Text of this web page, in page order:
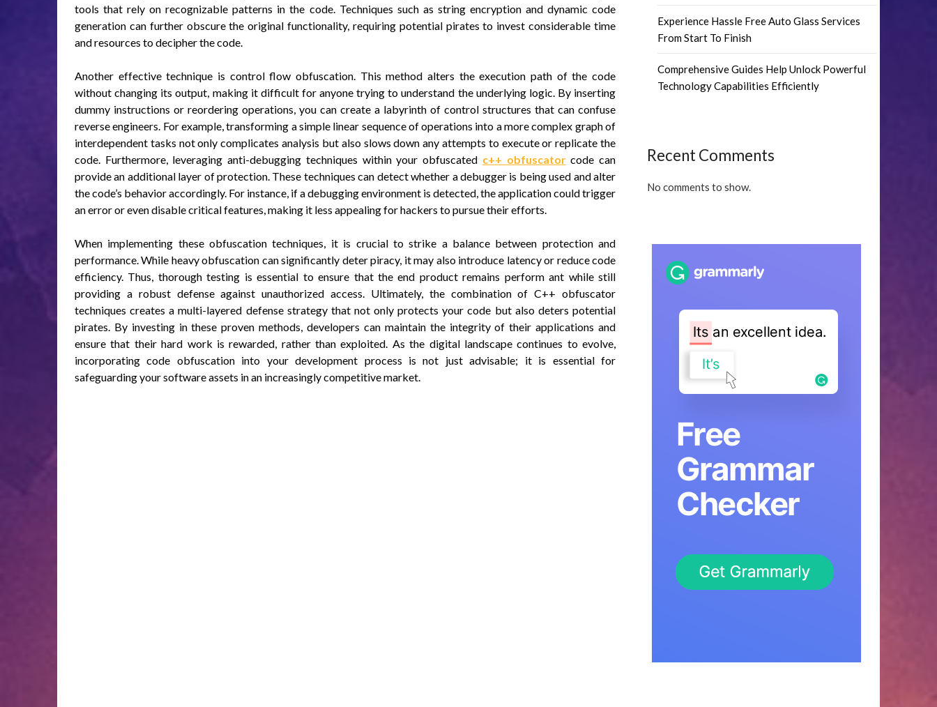
tools that rely on recognizable patterns in the code. Techniques such as string encryption and dynamic code
generation can further obscure the original functionality, requiring potential pirates to invest considerable time
and resources to decipher the code.
Another effective technique is control flow obfuscation. This method alters the execution path of the code
without changing its output, making it difficult for anyone trying to understand the underlying logic. By inserting
dummy instructions or reordering operations, you can create a labyrinth of control structures that can confuse
reverse engineers. For example, transforming a simple linear sequence of operations into a more complex graph of
interdependent tasks not only complicates analysis but also slows down any attempts to execute or replicate the
code. Furthermore, leveraging anti-debugging techniques within your obfuscated c++ obfuscatorcode can
provide an additional layer of protection. These techniques can detect whether a debugger is being used and alter
the code’s behavior accordingly. For instance, if a debugging environment is detected, the application could trigger
an error or even disable critical features, making it less appealing for hackers to pursue their efforts.
When implementing these obfuscation techniques, it is crucial to strike a balance between protection and
performance. While heavy obfuscation can significantly deter piracy, it may also introduce latency or reduce code
efficiency. Thus, thorough testing is essential to ensure that the end product remains perform ant while still
providing a robust defense against unauthorized access. Ultimately, the combination of C++ obfuscator
techniques creates a multi-layered defense strategy that not only protects your code but also deters potential
pirates. By investing in these proven methods, developers can maintain the integrity of their applications and
ensure that their hard work is rewarded, rather than exploited. As the digital landscape continues to evolve,
incorporating code obfuscation into your development process is not just advisable; it is essential for
safeguarding your software assets in an increasingly competitive market.
Experience Hassle Free Auto Glass Services
From Start To Finish
Comprehensive Guides Help Unlock Powerful
Technology Capabilities Efficiently
Recent Comments
No comments to show.